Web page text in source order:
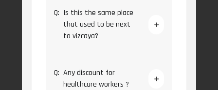
Q: Is this the same place
that used to be next
to vizcaya?
Q: Any discount for
healthcare workers ?